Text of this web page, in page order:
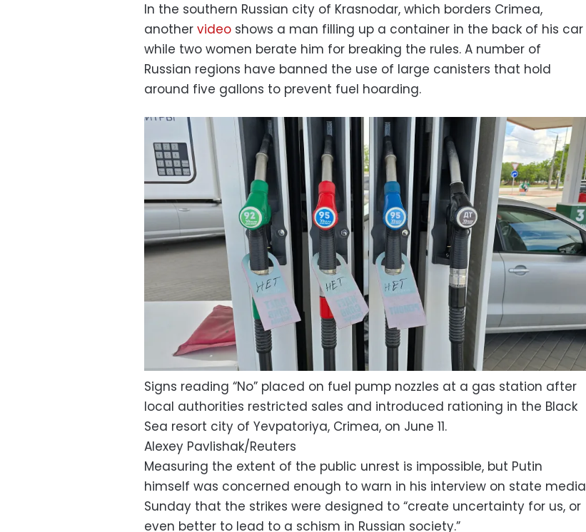
In the southern Russian city of Krasnodar, which borders Crimea,
another video shows a man filling up a container in the back of his car
while two women berate him for breaking the rules. A number of
Russian regions have banned the use of large canisters that hold
around five gallons to prevent fuel hoarding.
Signs reading “No” placed on fuel pump nozzles at a gas station after
local authorities restricted sales and introduced rationing in the Black
Sea resort city of Yevpatoriya, Crimea, on June 11.
Alexey Pavlishak/Reuters
Measuring the extent of the public unrest is impossible, but Putin
himself was concerned enough to warn in his interview on state media
Sunday that the strikes were designed to “create uncertainty for us, or
even better to lead to a schism in Russian society.”